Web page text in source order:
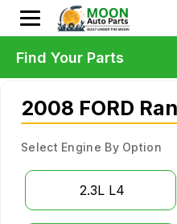
2008 FORD
Select Engine By Option
2.3L L4
Find Your Parts